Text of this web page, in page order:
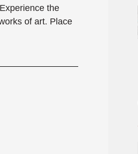
the
of art. Place